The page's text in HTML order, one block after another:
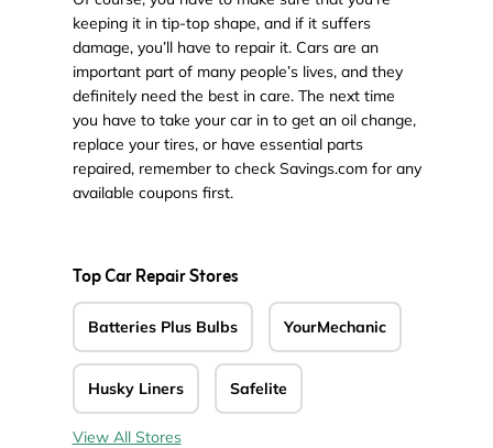
keeping it in tip-top shape, and if it suffers
damage, you’ll have to repair it. Cars are an
important part of many people’s lives, and they
definitely need the best in care. The next time
you have to take your car in to get an oil change,
replace your tires, or have essential parts
repaired, remember to check Savings.com for any
available coupons first.
Top Car Repair Stores
Batteries Plus Bulbs YourMechanic
Husky Liners Safelite
View All Stores